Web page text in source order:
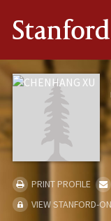
Stanford
PRINT PROFILE
VIEW STANFORD-